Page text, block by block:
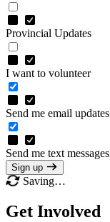
Provincial Updates
I want to volunteer
Send me email updates
Send me text messages
Sign up
Saving…
Get Involved